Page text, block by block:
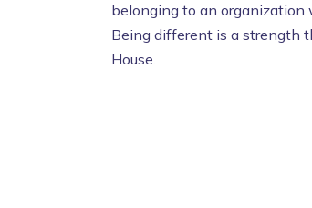
belonging to an
Being different is a strength
House.